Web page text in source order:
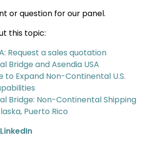
or question for our panel.
this topic:
Request a sales quotation
Bridge and Asendia USA
to Expand Non-Continental U.S.
Bridge: Non-Continental Shipping
Puerto Rico
LinkedIn